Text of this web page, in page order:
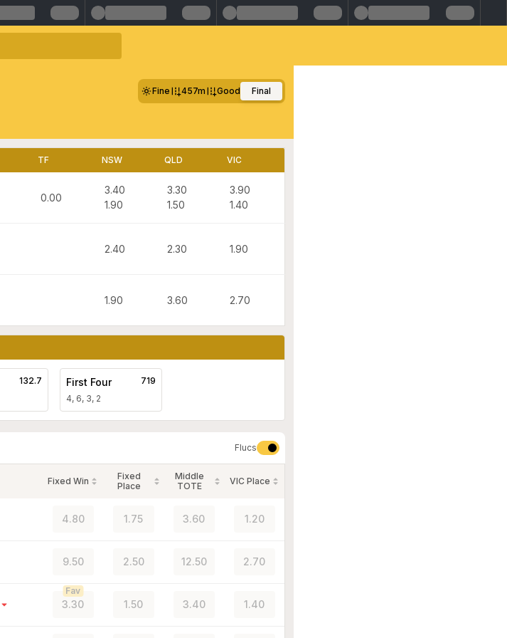
Fine 457m Good Final
TF NSW QLD VIC
0.00
3.40
1.90
3.30
1.50
3.90
1.40
2.40 2.30 1.90
1.90 3.60 2.70
132.7 First Four
4, 6, 3, 2
719
Flucs
Fixed Win
Fixed
Place
Middle
TOTE
VIC Place
4.80 1.75 3.60 1.20
9.50 2.50 12.50 2.70
3.30
Fav
1.50 3.40 1.40